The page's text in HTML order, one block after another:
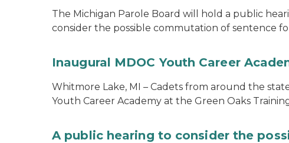
The Michigan Parole Board will hold a public
consider the possible commutation of sentence
Inaugural MDOC Youth Career
Whitmore Lake, MI – Cadets from around the
Youth Career Academy at the Green Oaks
A public hearing to consider the